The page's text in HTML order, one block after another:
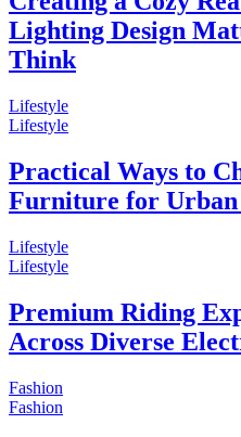
Lighting Design
Think
Lifestyle
Lifestyle
Practical Ways to
Furniture for Urban
Lifestyle
Lifestyle
Premium Riding
Across Diverse
Fashion
Fashion